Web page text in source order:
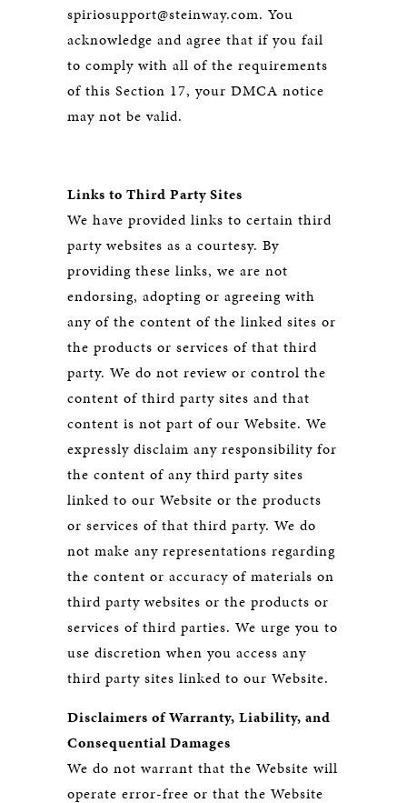
spiriosupport@steinway.com. You
acknowledge and agree that if you fail
to comply with all of the requirements
of this Section 17, your DMCA notice
may not be valid.
Links to Third Party Sites
We have provided links to certain third
party websites as a courtesy. By
providing these links, we are not
endorsing, adopting or agreeing with
any of the content of the linked sites or
the products or services of that third
party. We do not review or control the
content of third party sites and that
content is not part of our Website. We
expressly disclaim any responsibility for
the content of any third party sites
linked to our Website or the products
or services of that third party. We do
not make any representations regarding
the content or accuracy of materials on
third party websites or the products or
services of third parties. We urge you to
use discretion when you access any
third party sites linked to our Website.
Disclaimers of Warranty, Liability, and
Consequential Damages
We do not warrant that the Website will
operate error-free or that the Website